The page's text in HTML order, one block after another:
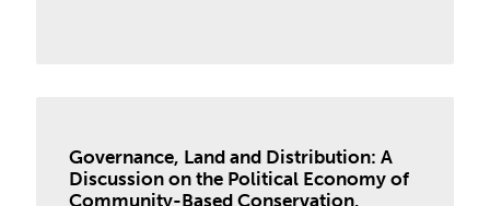
Governance, Land and Distribution: A
Discussion on the Political Economy of
Community-Based Conservation.